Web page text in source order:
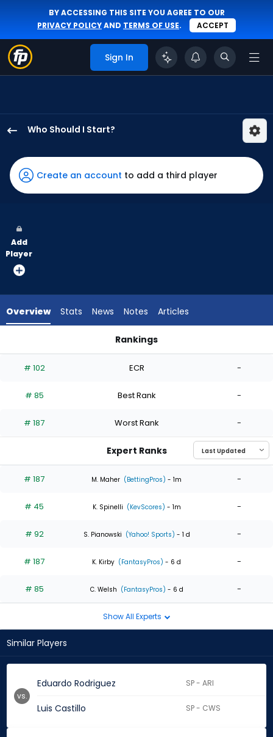
BY ACCESSING THIS SITE YOU AGREE TO OUR
PRIVACY POLICYAND TERMS OF USE. ACCEPT
Sign In
Who Should I Start?
Rodriguez
has
100
vote
from
experts.
has
percent
the
0
of
experts
Create an account to add a third player
Add
Player
Overview Stats News Notes Articles
Rankings
# 102 ECR -
# 85 Best Rank -
# 187 Worst Rank -
Expert Ranks
# 187 M. Maher (BettingPros) - 1m -
# 45 K. Spinelli (KevScores) - 1m -
# 92 S. Pianowski (Yahoo! Sports) - 1 d -
# 187 K. Kirby (FantasyPros) - 6 d -
# 85 C. Welsh (FantasyPros) - 6 d -
Show All Experts
Similar Players
Eduardo Rodriguez SP - ARI
Luis Castillo SP - CWS
vs.